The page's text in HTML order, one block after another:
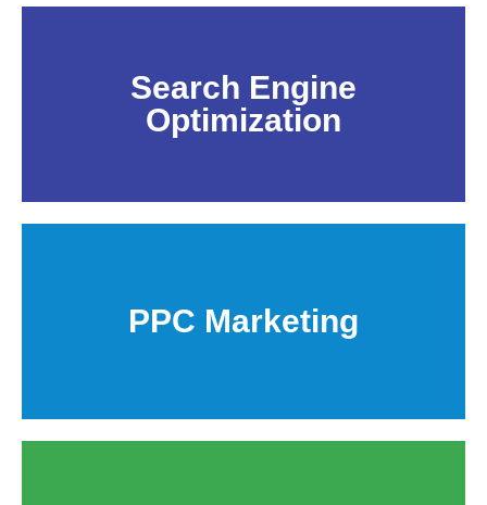
Search Engine
Optimization
PPC Marketing